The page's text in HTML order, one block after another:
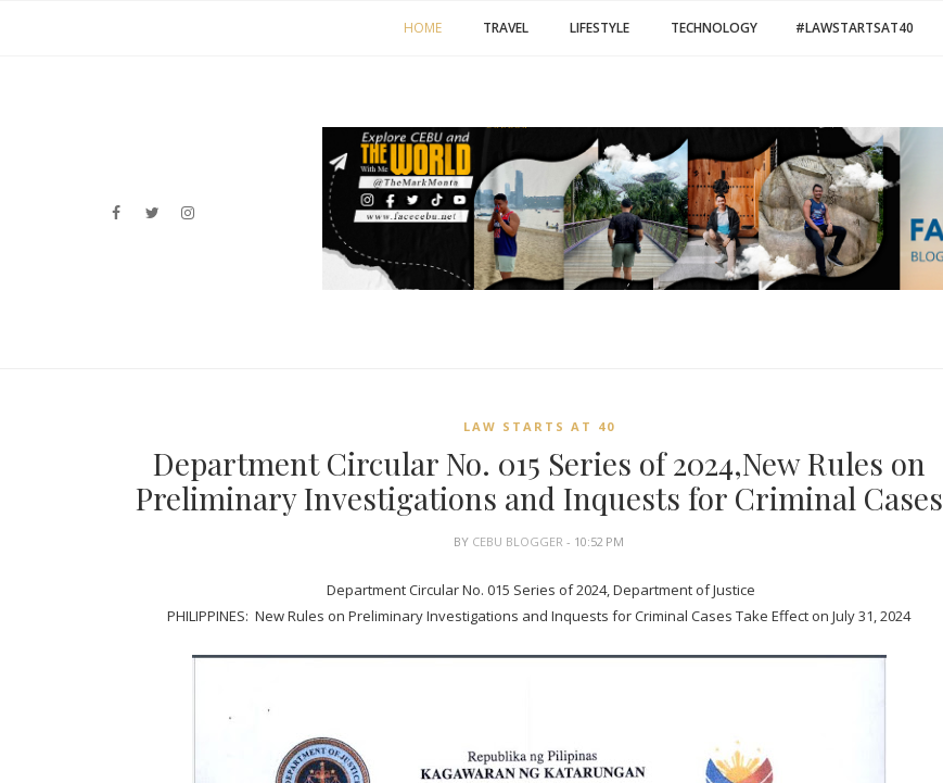
HOME TRAVEL LIFESTYLE TECHNOLOGY #LAWSTARTSAT40
LAW STARTS AT 40
Department Circular No. 015 Series of 2024,New Rules on
Preliminary Investigations and Inquests for Criminal Cases
BY CEBU BLOGGER- 10:52 PM
Department Circular No. 015 Series of 2024, Department of Justice
PHILIPPINES: New Rules on Preliminary Investigations and Inquests for Criminal Cases Take Effect on July 31, 2024